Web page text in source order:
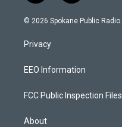
n
s
a
g
a
a
c
k
© 2026 Spokane Public Radio.
Privacy
EEO Information
FCC Public Inspection Files
About